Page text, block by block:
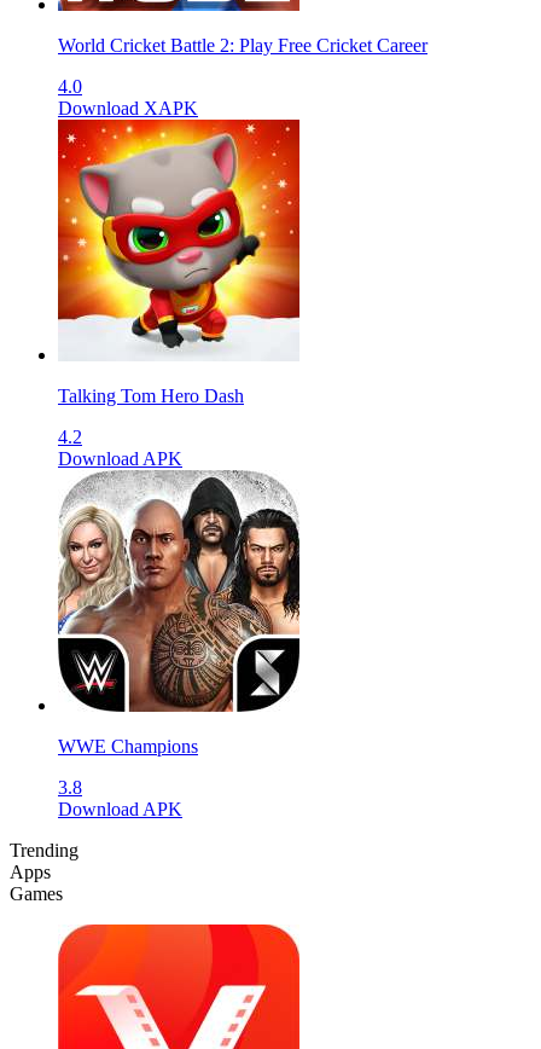
World Cricket Battle 2: Play Free Cricket Career
4.0
Download XAPK
Talking Tom Hero Dash
4.2
Download APK
WWE Champions
3.8
Download APK
Trending
Apps
Games